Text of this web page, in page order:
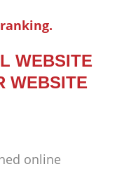
WEBSITE
WEBSITE
online